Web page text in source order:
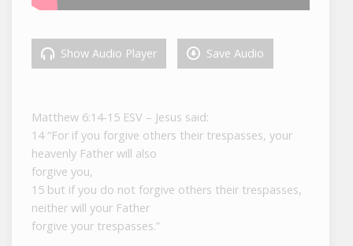
Show Audio Player Save Audio
Matthew 6:14-15 ESV – Jesus said:
14 “For if you forgive others their trespasses, your
heavenly Father will also
forgive you,
15 but if you do not forgive others their trespasses,
neither will your Father
forgive your trespasses.”